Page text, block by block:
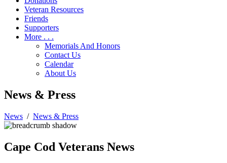
Veteran Resources
Friends
Supporters
More . . .
Memorials And Honors
Contact Us
Calendar
About Us
News & Press
News / News & Press
Cape Cod Veterans News